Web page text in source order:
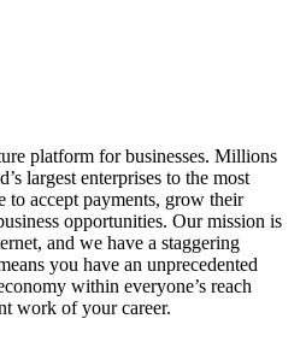
platform for businesses. Millions
largest enterprises to the most
accept payments, grow their
opportunities. Our mission is
and we have a staggering
you have an unprecedented
within everyone’s reach
work of your career.